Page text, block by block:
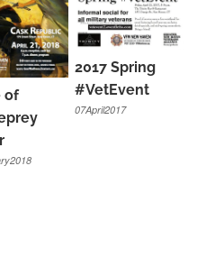
of
2017 Spring
#VetEvent
07April2017